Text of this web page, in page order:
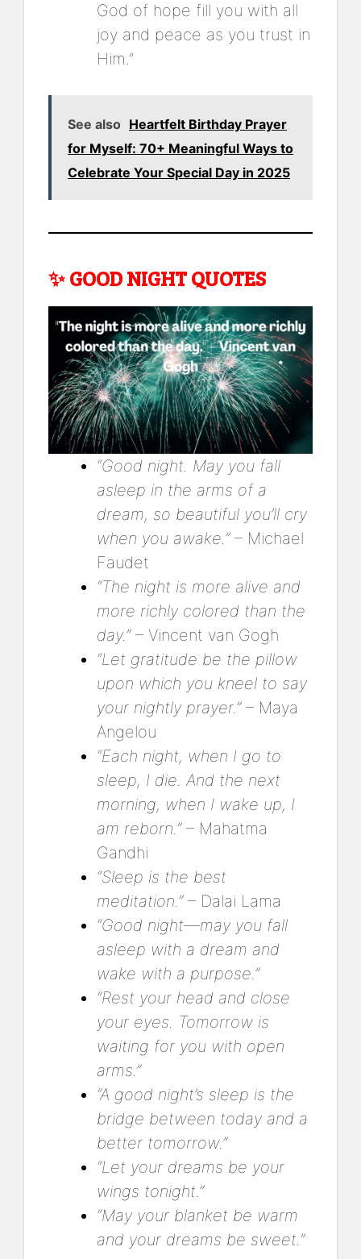
God of hope fill you with all
joy and peace as you trust in
Him.”
See also Heartfelt Birthday Prayer
for Myself: 70+ Meaningful Ways to
Celebrate Your Special Day in 2025
✨GOOD NIGHT QUOTES
“Good night. May you fall
asleep in the arms of a
dream, so beautiful you’ll cry
when you awake.”– Michael
Faudet
“The night is more alive and
more richly colored than the
day.”– Vincent van Gogh
“Let gratitude be the pillow
upon which you kneel to say
your nightly prayer.”– Maya
Angelou
“Each night, when I go to
sleep, I die. And the next
morning, when I wake up, I
am reborn.”– Mahatma
Gandhi
“Sleep is the best
meditation.”– Dalai Lama
“Good night—may you fall
asleep with a dream and
wake with a purpose.”
“Rest your head and close
your eyes. Tomorrow is
waiting for you with open
arms.”
“A good night’s sleep is the
bridge between today and a
better tomorrow.”
“Let your dreams be your
wings tonight.”
“May your blanket be warm
and your dreams be sweet.”